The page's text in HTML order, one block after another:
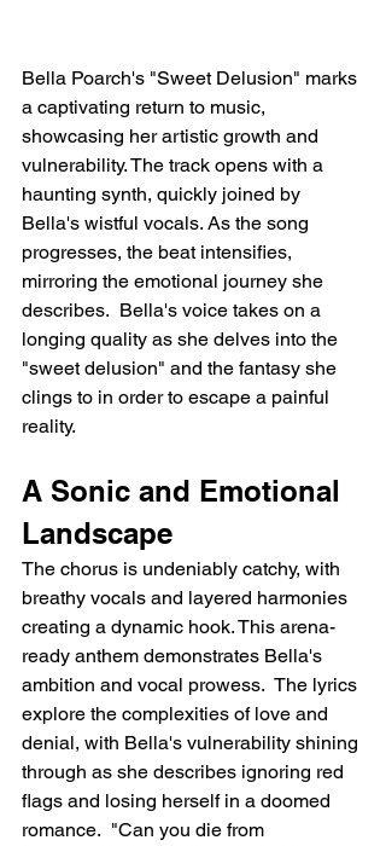
Bella Poarch's "Sweet Delusion" marks
a captivating return to music,
showcasing her artistic growth and
vulnerability. The track opens with a
haunting synth, quickly joined by
Bella's wistful vocals. As the song
progresses, the beat intensifies,
mirroring the emotional journey she
describes.  Bella's voice takes on a
longing quality as she delves into the
"sweet delusion" and the fantasy she
clings to in order to escape a painful
reality.
A Sonic and Emotional
Landscape
The chorus is undeniably catchy, with
breathy vocals and layered harmonies
creating a dynamic hook. This arena-
ready anthem demonstrates Bella's
ambition and vocal prowess.  The lyrics
explore the complexities of love and
denial, with Bella's vulnerability shining
through as she describes ignoring red
flags and losing herself in a doomed
romance.  "Can you die from